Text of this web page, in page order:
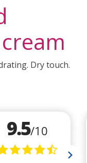
Dry touch.